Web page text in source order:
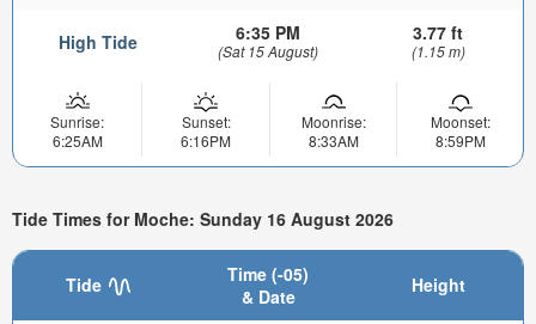
High Tide 6:35 PM
(Sat 15 August)
3.77 ft
(1.15 m)
Sunrise:
6:25AM
Sunset:
6:16PM
Moonrise:
8:33AM
Moonset:
8:59PM
Tide Times for Moche: Sunday 16 August 2026
Tide
Time (-05)
& Date
Height